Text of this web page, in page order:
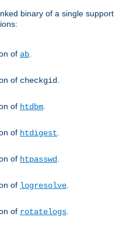
binary of a single support
of ab
of checkgid
of htdbm
of htdigest
of htpasswd
of logresolve
of rotatelogs